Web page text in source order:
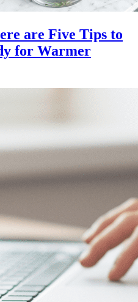
are Five Tips to
for Warmer